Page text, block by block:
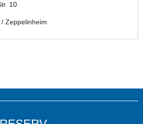
10
Zeppelinheim